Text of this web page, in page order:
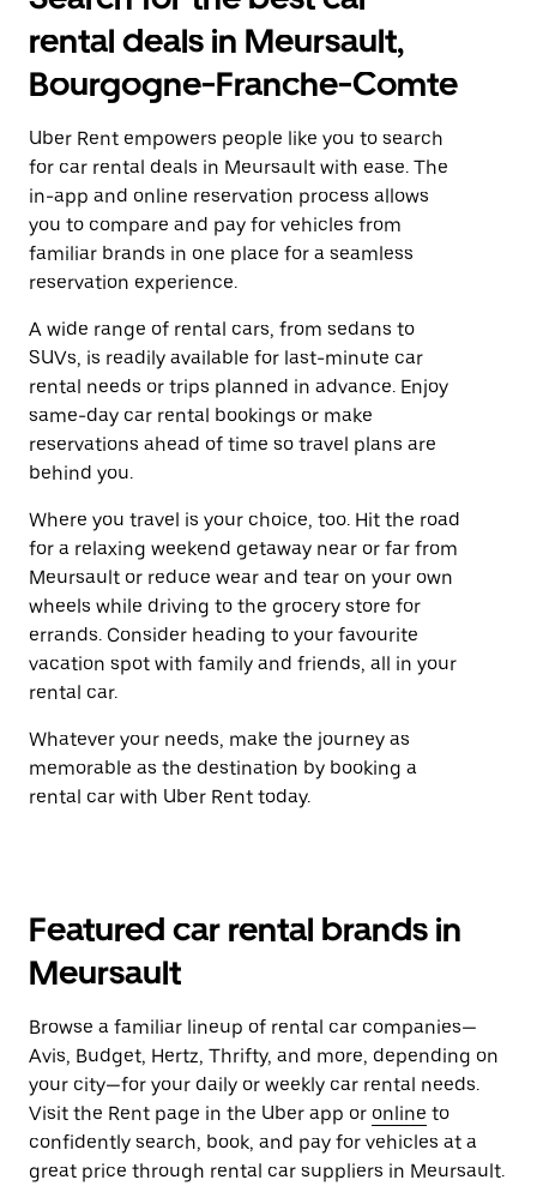
rental deals in Meursault,
Bourgogne-Franche-Comte
Uber Rent empowers people like you to search
for car rental deals in Meursault with ease. The
in-app and online reservation process allows
you to compare and pay for vehicles from
familiar brands in one place for a seamless
reservation experience.
A wide range of rental cars, from sedans to
SUVs, is readily available for last-minute car
rental needs or trips planned in advance. Enjoy
same-day car rental bookings or make
reservations ahead of time so travel plans are
behind you.
Where you travel is your choice, too. Hit the road
for a relaxing weekend getaway near or far from
Meursault or reduce wear and tear on your own
wheels while driving to the grocery store for
errands. Consider heading to your favourite
vacation spot with family and friends, all in your
rental car.
Whatever your needs, make the journey as
memorable as the destination by booking a
rental car with Uber Rent today.
Featured car rental brands in
Meursault
Browse a familiar lineup of rental car companies—
Avis, Budget, Hertz, Thrifty, and more, depending on
your city—for your daily or weekly car rental needs.
Visit the Rent page in the Uber app or online to
confidently search, book, and pay for vehicles at a
great price through rental car suppliers in Meursault.